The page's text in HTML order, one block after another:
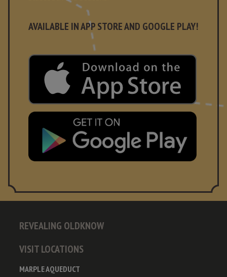
AVAILABLE IN APP STORE AND GOOGLE PLAY!
REVEALING OLDKNOW
VISIT LOCATIONS
MARPLE AQUEDUCT